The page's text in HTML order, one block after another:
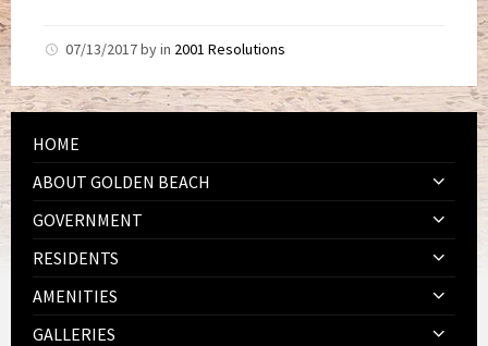
07/13/2017byin 2001 Resolutions
HOME
ABOUT GOLDEN BEACH
GOVERNMENT
RESIDENTS
AMENITIES
GALLERIES